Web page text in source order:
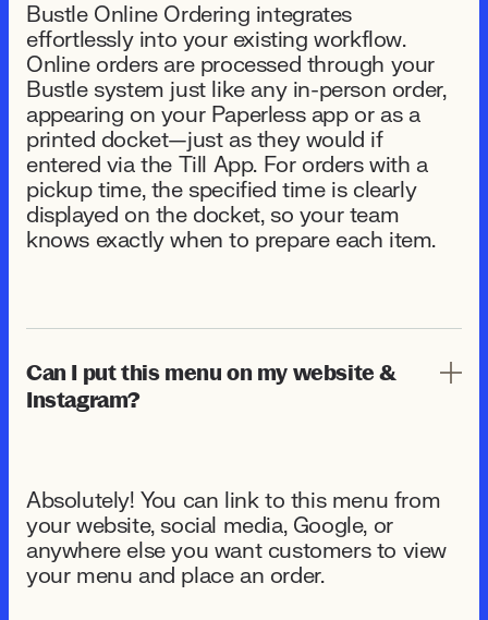
Bustle Online Ordering integrates
effortlessly into your existing workflow.
Online orders are processed through your
Bustle system just like any in-person order,
appearing on your Paperless app or as a
printed docket—just as they would if
entered via the Till App. For orders with a
pickup time, the specified time is clearly
displayed on the docket, so your team
knows exactly when to prepare each item.
Can I put this menu on my website &
Instagram?
Absolutely! You can link to this menu from
your website, social media, Google, or
anywhere else you want customers to view
your menu and place an order.